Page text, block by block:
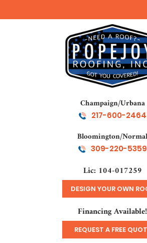
Champaign/Urbana
217-600-2464
Bloomington/Normal
309-220-5359
Lic: 104-017259
DESIGN YOUR OWN
Financing Available!
REQUEST A FREE